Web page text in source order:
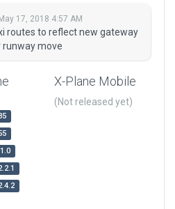
17, 2018 4:57 AM
routes to reflect new gateway
runway move
X-Plane Mobile
(Not released yet)